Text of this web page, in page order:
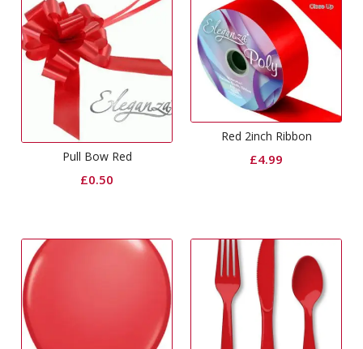
Pull Bow Red
£0.50
Red 2inch Ribbon
£4.99